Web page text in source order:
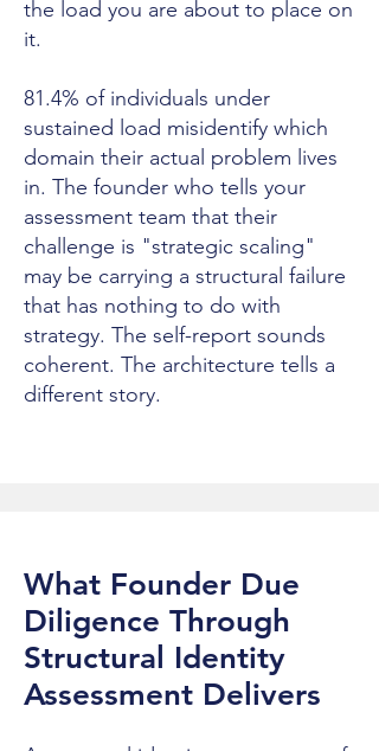
the load you are about to place on
it.
81.4% of individuals under
sustained load misidentify which
domain their actual problem lives
in. The founder who tells your
assessment team that their
challenge is "strategic scaling"
may be carrying a structural failure
that has nothing to do with
strategy. The self-report sounds
coherent. The architecture tells a
different story.
What Founder Due
Diligence Through
Structural Identity
Assessment Delivers